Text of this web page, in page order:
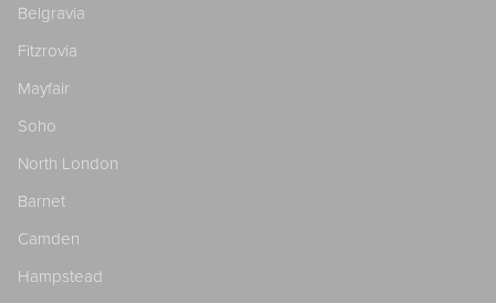
Belgravia
Fitzrovia
Mayfair
Soho
North London
Barnet
Camden
Hampstead